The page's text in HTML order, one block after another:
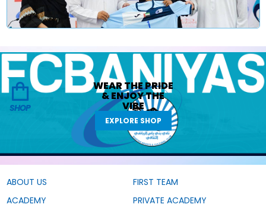
SHOP
WEAR THEPRIDE
&ENJOY THE
VIBE
EXPLORE SHOP
ABOUT US
FIRST TEAM
ACADEMY
PRIVATE ACADEMY